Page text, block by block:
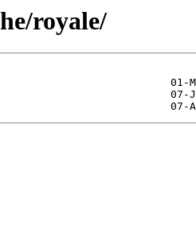
royale/